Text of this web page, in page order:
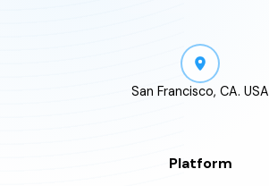
San Francisco, CA. USA
Platform